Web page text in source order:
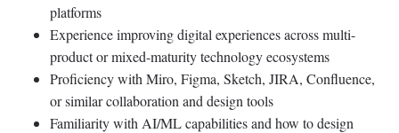
platforms
Experience improving digital experiences across multi-
product or mixed-maturity technology ecosystems
Proficiency with Miro, Figma, Sketch, JIRA, Confluence,
or similar collaboration and design tools
Familiarity with AI/ML capabilities and how to design